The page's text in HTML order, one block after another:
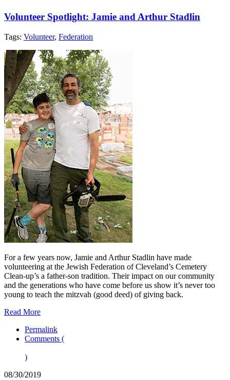
Volunteer Spotlight: Jamie and Arthur Stadlin
Tags: Volunteer, Federation
For a few years now, Jamie and Arthur Stadlin have made
volunteering at the Jewish Federation of Cleveland’s Cemetery
Clean-up’s a father-son tradition. Their impact on our community
and the generations who have come before us show it’s never too
young to teach the mitzvah (good deed) of giving back.
Read More
Permalink
Comments (
)
08/30/2019